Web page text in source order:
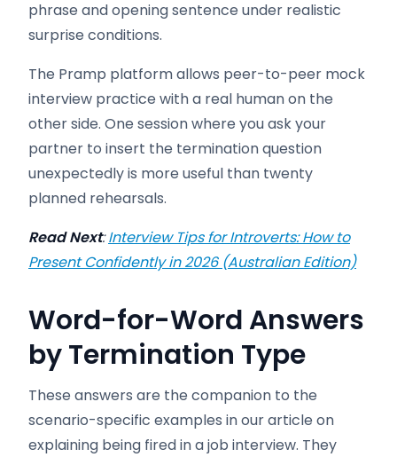
phrase and opening sentence under realistic
surprise conditions.
The Pramp platform allows peer-to-peer mock
interview practice with a real human on the
other side. One session where you ask your
partner to insert the termination question
unexpectedly is more useful than twenty
planned rehearsals.
Read Next:Interview Tips for Introverts: How to
Present Confidently in 2026 (Australian Edition)
Word-for-Word Answers
by Termination Type
These answers are the companion to the
scenario-specific examples in our article on
explaining being fired in a job interview. They